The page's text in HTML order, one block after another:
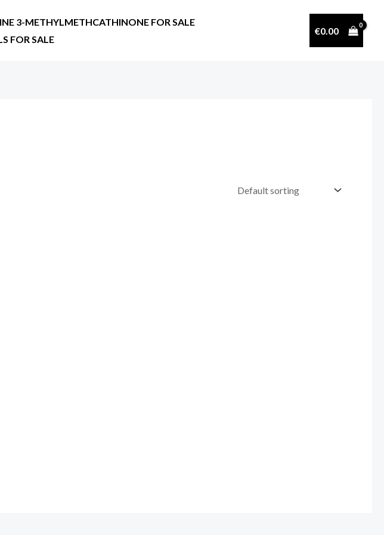
3-METHYLMETHCATHINONE FOR SALE
FOR SALE
€0.00